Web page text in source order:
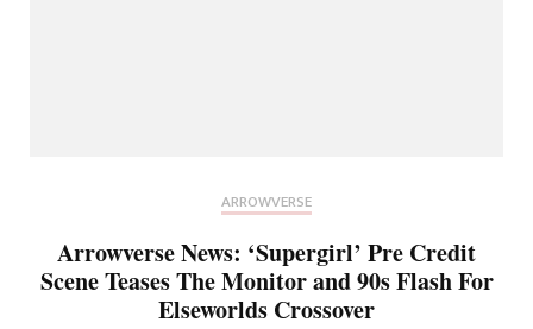
ARROWVERSE
Arrowverse News: ‘Supergirl’ Pre Credit
Scene Teases The Monitor and 90s Flash For
Elseworlds Crossover